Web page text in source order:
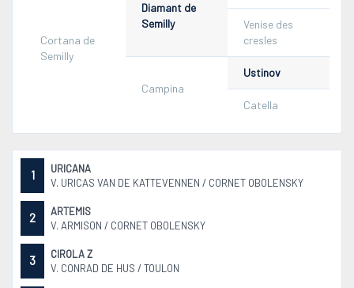
Cortana de
Semilly
Diamant de
Semilly
Venise des
cresles
Campina
Ustinov
Catella
1
URICANA
V. URICAS VAN DE KATTEVENNEN / CORNET OBOLENSKY
2
ARTEMIS
V. ARMISON / CORNET OBOLENSKY
3
CIROLA Z
V. CONRAD DE HUS / TOULON